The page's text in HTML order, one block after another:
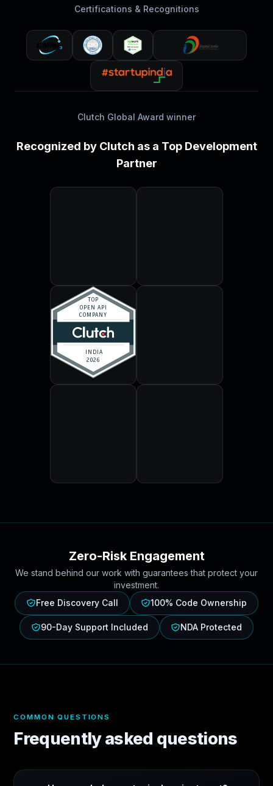
Certifications & Recognitions
Clutch Global Award winner
Recognized by Clutch as a Top Development
Partner
Zero-Risk Engagement
We stand behind our work with guarantees that protect your
investment.
Free Discovery Call
100% Code Ownership
90-Day Support Included NDA Protected
COMMON QUESTIONS
Frequently asked questions